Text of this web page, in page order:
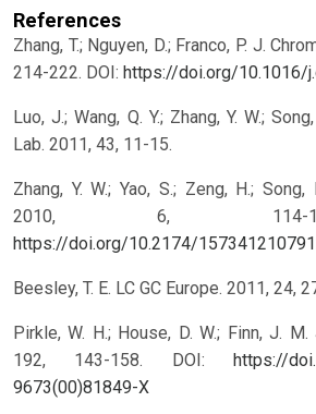
References
Zhang, T.; Nguyen, D.; Franco, P. J.
214-222. DOI: https://doi.org/10.1016/
Luo, J.; Wang, Q. Y.; Zhang, Y. W.;
Lab. 2011, 43, 11-15.
Zhang, Y. W.; Yao, S.; Zeng, H.; Song,
2010, 6,
https://doi.org/10.2174/
Beesley, T. E. LC GC Europe. 2011, 24,
Pirkle, W. H.; House, D. W.; Finn, J.
192, 143-158.
DOI:
https://
9673(00)81849-X